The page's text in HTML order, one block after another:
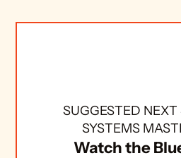
SUGGESTED NEXT
SYSTEMS
Watch the